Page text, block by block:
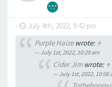
- July 4th, 2022, 9:42 pm
Purple Haizewrote: ↑
July 1st, 2022, 10:29 am
Cider Jimwrote: ↑
July 1st, 2022, 10:06